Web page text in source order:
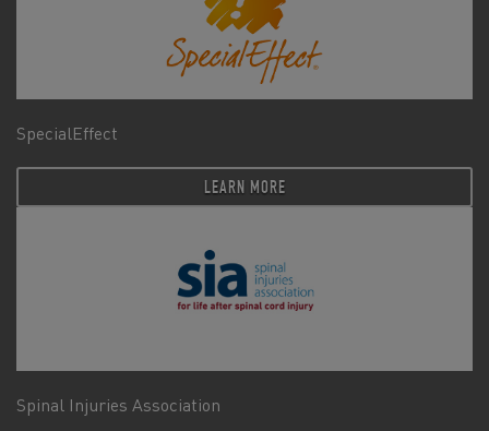
SpecialEffect
LEARN MORE
Spinal Injuries Association